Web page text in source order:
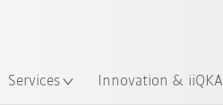
Services Innovation & iiQKA